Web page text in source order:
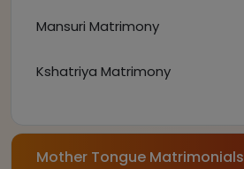
Mansuri Matrimony
Kshatriya Matrimony
Mother Tongue Matrimonials